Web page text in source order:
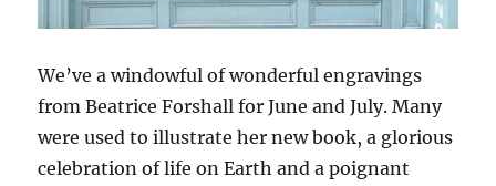
We’ve a windowful of wonderful engravings
from Beatrice Forshall for June and July. Many
were used to illustrate her new book, a glorious
celebration of life on Earth and a poignant